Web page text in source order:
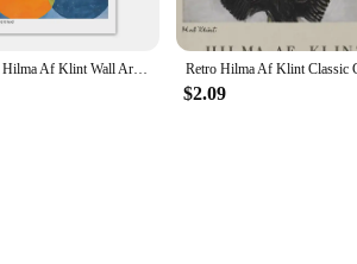
Abstract Hilma Af Klint Wall Art Canvas Painting Colorful Line Bauhaus Flower Posters And Prints Pictures For Living Room Decor
$2.09